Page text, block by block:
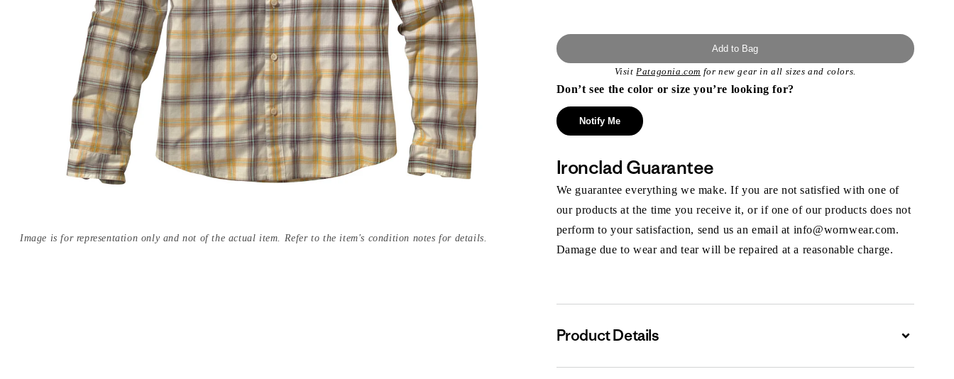
Image is for representation only and not of the actual item. Refer to the item's condition notes for details.
Add to Bag
VisitPatagonia.com for new gear in all sizes and colors.
Don’t see the color or size you’re looking for?
Notify Me
Ironclad Guarantee
We guarantee everything we make. If you are not satisfied with one of
our products at the time you receive it, or if one of our products does not
perform to your satisfaction, send us an email at info@wornwear.com.
Damage due to wear and tear will be repaired at a reasonable charge.
Product Details Expand